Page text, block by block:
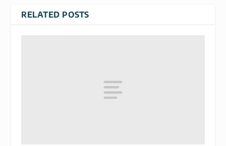
RELATED POSTS